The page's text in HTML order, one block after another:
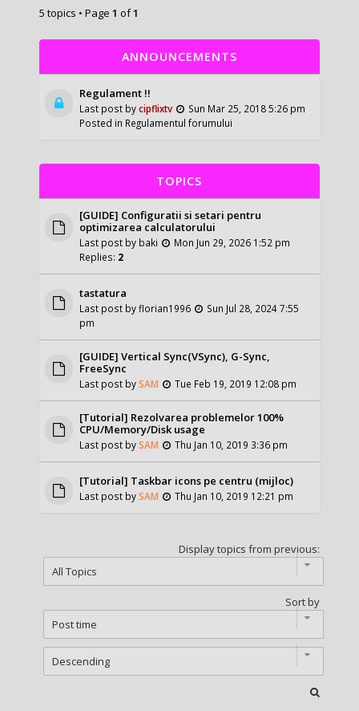
5 topics • Page 1 of1
ANNOUNCEMENTS
Regulament !!
Last post bycipflixtv
Sun Mar 25, 2018 5:26 pm
Posted in Regulamentul forumului
TOPICS
[GUIDE] Configuratii si setari pentru
optimizarea calculatorului
Last post by baki
Mon Jun 29, 2026 1:52 pm
Replies: 2
tastatura
Last post byflorian1996
Sun Jul 28, 2024 7:55
pm
[GUIDE] Vertical Sync(VSync), G-Sync,
FreeSync
Last post bySAM Tue Feb 19, 2019 12:08 pm
[Tutorial] Rezolvarea problemelor 100%
CPU/Memory/Disk usage
Last post bySAM Thu Jan 10, 2019 3:36 pm
[Tutorial] Taskbar icons pe centru (mijloc)
Last post bySAM Thu Jan 10, 2019 12:21 pm
Display topics from previous:
Sort by